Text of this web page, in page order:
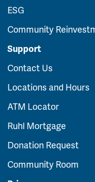
ESG
Community
Support
Contact Us
Locations and Hours
ATM Locator
Ruhl Mortgage
Donation Request
Community Room